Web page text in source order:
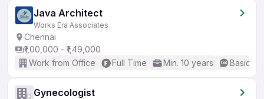
Java Architect
Works Era Associates
Chennai
₹1,00,000 - ₹1,49,000
Work from Office
Full Time Min. 10 years Basic
Gynecologist